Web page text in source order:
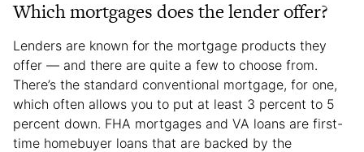
Which mortgages does the lender offer?
Lenders are known for the mortgage products they
offer — and there are quite a few to choose from.
There’s the standard conventional mortgage, for one,
which often allows you to put at least 3 percent to 5
percent down. FHA mortgages and VA loans are first-
time homebuyer loans that are backed by the